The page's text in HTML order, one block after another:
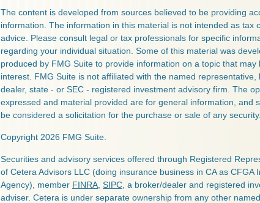
The content is developed from sources believed to be providing
information. The information in this material is not intended as tax
advice. Please consult legal or tax professionals for specific
regarding your individual situation. Some of this material was
produced by FMG Suite to provide information on a topic that may
interest. FMG Suite is not affiliated with the named representative,
dealer, state - or SEC - registered investment advisory firm. The
expressed and material provided are for general information, and
be considered a solicitation for the purchase or sale of any security.
Copyright 2026 FMG Suite.
Securities and advisory services offered through Registered
of Cetera Advisors LLC (doing insurance business in CA as CFGA
Agency), member FINRA SIPC , a broker/dealer and registered
adviser. Cetera is under separate ownership from any other